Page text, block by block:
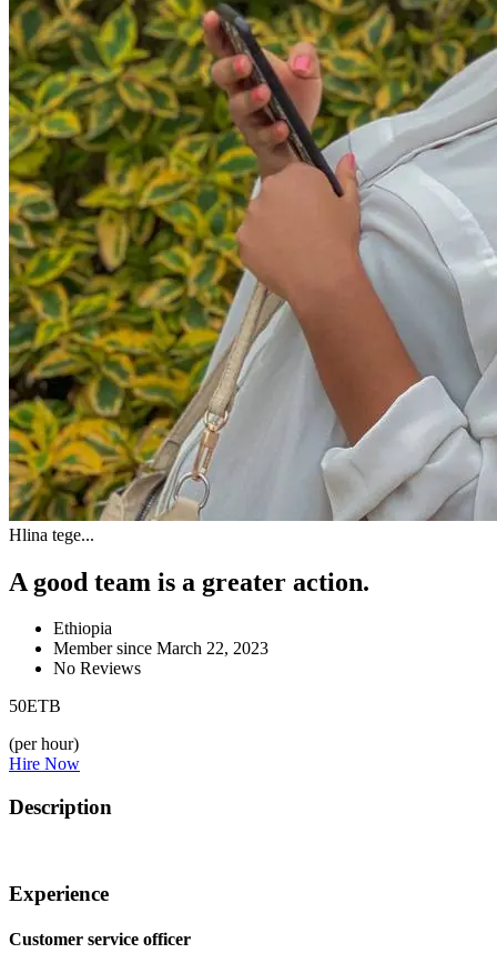
Hlina tege...
A good team is a greater action.
Ethiopia
Member since March 22, 2023
No Reviews
50ETB
(per hour)
Hire Now
Description
Experience
Customer service officer